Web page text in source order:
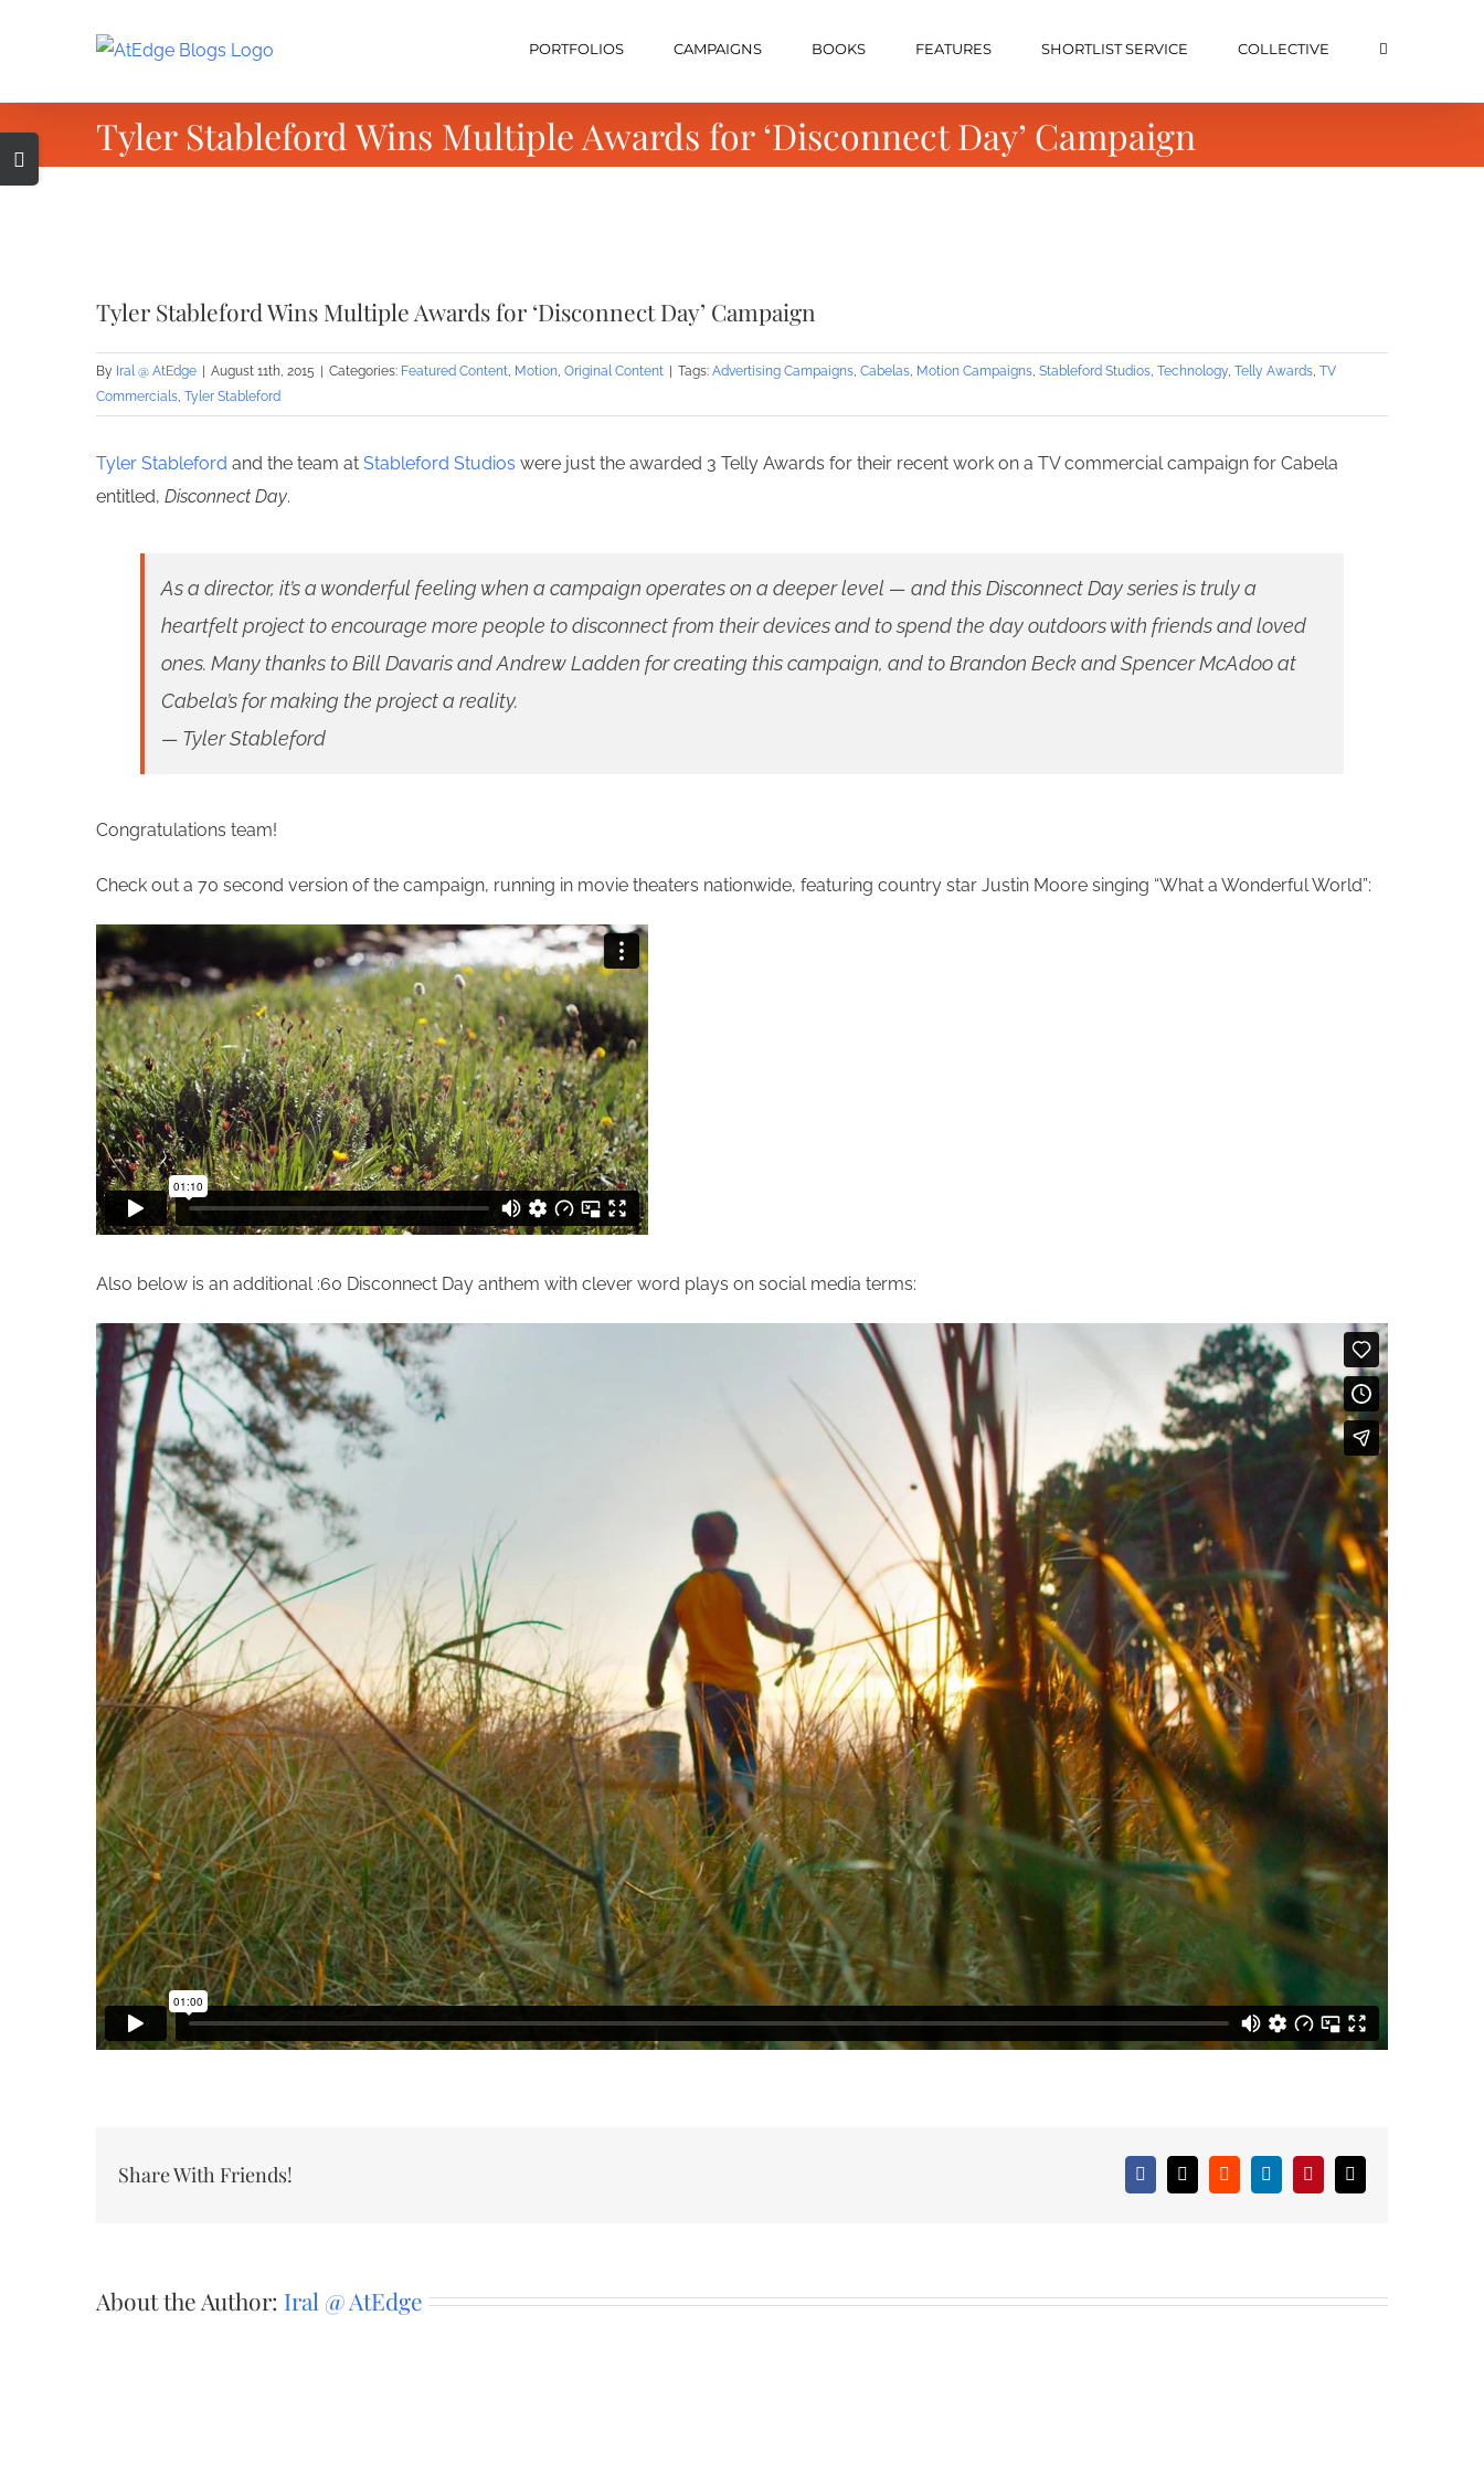
PORTFOLIOS CAMPAIGNS BOOKS FEATURES SHORTLIST SERVICE COLLECTIVE
Tyler Stableford Wins Multiple Awards for ‘Disconnect Day’ Campaign
Image
Tyler Stableford Wins Multiple Awards for ‘Disconnect Day’ Campaign
By Iral @ AtEdge August 11th, 2015 Categories: Featured Content, Motion, Original Content Tags: Advertising Campaigns, Cabelas, Motion Campaigns, Stableford Studios, Technology, Telly Awards, TV
Commercials, Tyler Stableford
Tyler Stableford and the team at Stableford Studios were just the awarded 3 Telly Awards for their recent work on a TV commercial campaign for Cabela
entitled, Disconnect Day.
As a director, it’s a wonderful feeling when a campaign operates on a deeper level — and this Disconnect Day series is truly a
heartfelt project to encourage more people to disconnect from their devices and to spend the day outdoors with friends and loved
ones. Many thanks to Bill Davaris and Andrew Ladden for creating this campaign, and to Brandon Beck and Spencer McAdoo at
Cabela’s for making the project a reality.
— Tyler Stableford
Congratulations team!
Check out a 70 second version of the campaign, running in movie theaters nationwide, featuring country star Justin Moore singing “What a Wonderful World”:
Also below is an additional :60 Disconnect Day anthem with clever word plays on social media terms:
Share With Friends! Facebook
X RedditLinkedInPinterestEmail
About the Author: Iral @ AtEdge
Toggle
Sliding